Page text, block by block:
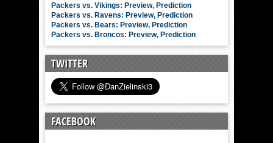
Packers vs. Vikings: Preview, Prediction
Packers vs. Ravens: Preview, Prediction
Packers vs. Bears: Preview, Prediction
Packers vs. Broncos: Preview, Prediction
TWITTER
FACEBOOK